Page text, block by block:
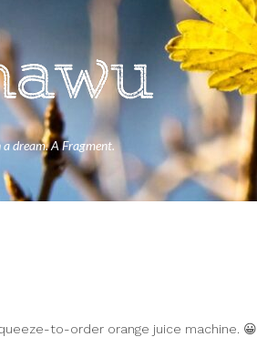
a dream. A Fragment.
to-order orange juice machine. 😀